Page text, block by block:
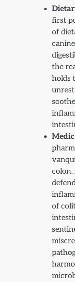
first
of
the
holds
of